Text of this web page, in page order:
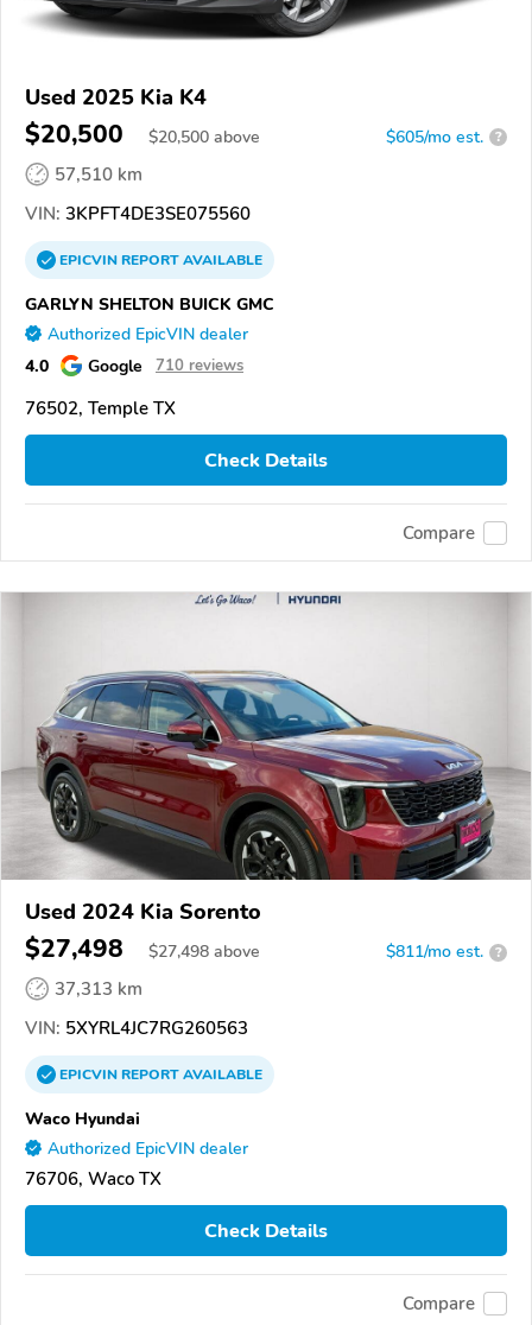
Used 2025 Kia K4
$20,500 $20,500 above $605/mo est. ?
57,510 km
VIN: 3KPFT4DE3SE075560
EPICVINREPORTAVAILABLE
GARLYN SHELTON BUICK GMC
Authorized EpicVIN dealer
4.0 Google 710 reviews
76502, Temple TX
Check Details
Compare
Used 2024 Kia Sorento
$27,498 $27,498 above $811/mo est. ?
37,313 km
VIN: 5XYRL4JC7RG260563
EPICVINREPORTAVAILABLE
Waco Hyundai
Authorized EpicVIN dealer
76706, Waco TX
Check Details
Compare